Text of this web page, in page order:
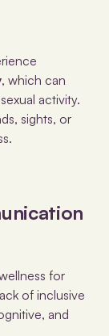
, which can
activity.
sights, or
for
of inclusive
and